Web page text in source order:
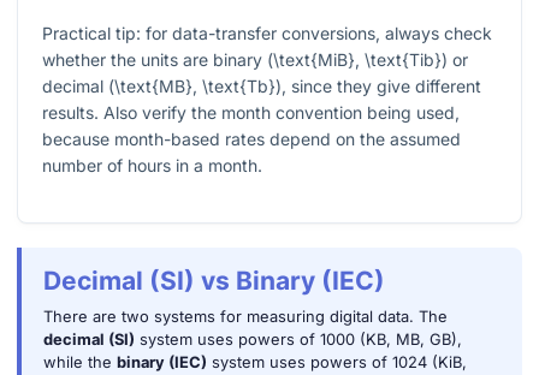
Practical tip: for data-transfer conversions, always check
whether the units are binary (\text{MiB}, \text{Tib}) or
decimal (\text{MB}, \text{Tb}), since they give different
results. Also verify the month convention being used,
because month-based rates depend on the assumed
number of hours in a month.
Decimal (SI) vs Binary (IEC)
There are two systems for measuring digital data. The
decimal (SI) system uses powers of 1000 (KB, MB, GB),
while the binary (IEC) system uses powers of 1024 (KiB,